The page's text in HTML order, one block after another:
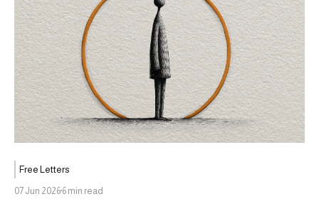
Free Letters
07 Jun 2026 6 min read